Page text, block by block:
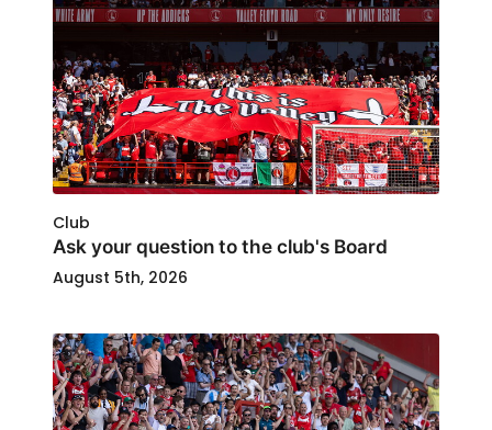
Club
Ask your question to the club's Board
August 5th, 2026